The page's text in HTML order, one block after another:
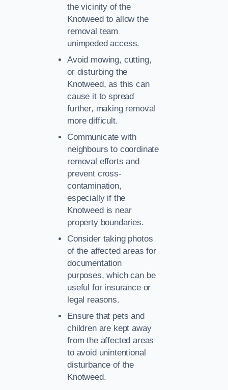
the vicinity of the
Knotweed to allow the
removal team
unimpeded access.
Avoid mowing, cutting,
or disturbing the
Knotweed, as this can
cause it to spread
further, making removal
more difficult.
Communicate with
neighbours to coordinate
removal efforts and
prevent cross-
contamination,
especially if the
Knotweed is near
property boundaries.
Consider taking photos
of the affected areas for
documentation
purposes, which can be
useful for insurance or
legal reasons.
Ensure that pets and
children are kept away
from the affected areas
to avoid unintentional
disturbance of the
Knotweed.